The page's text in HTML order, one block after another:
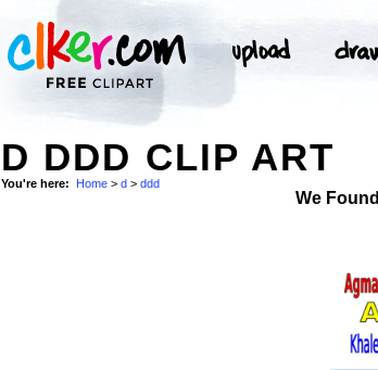
D DDD CLIP ART
You're here: Home > d > ddd
We Found